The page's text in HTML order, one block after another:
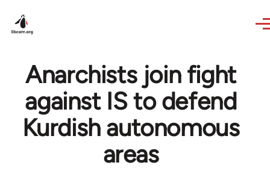
Anarchists join fight
against IS to defend
Kurdish autonomous
areas